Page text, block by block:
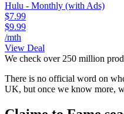
Hulu - Monthly (with Ads)
$7.99
$9.99
/mth
View Deal
We check over 250 million
There is no official word on
UK, but once we know more,